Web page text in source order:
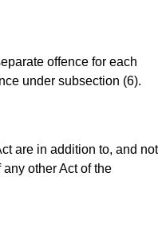
offence for each
under subsection (6).
are in addition to, and not
other Act of the